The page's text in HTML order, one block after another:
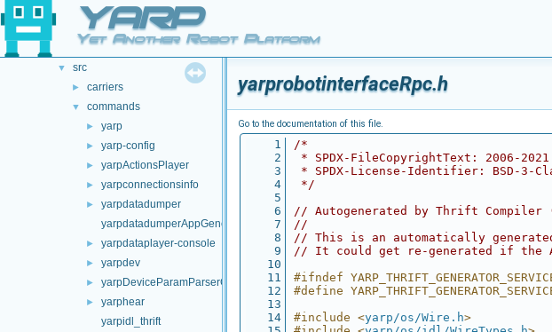
YARP
Yet Another Robot Platform
doc
opt-modules
src
▼ src
► carriers
▼ commands
► yarp
► yarp-config
► yarpActionsPlayer
► yarpconnectionsinfo
►
yarpdatadumper
yarpdatadumperAppGenerator
► yarpdataplayer-console
► yarpdev
► yarpDeviceParamParserGenerator
►
yarphear
yarpidl_thrift
yarprobotinterfaceRpc.h
Go to the documentation of this file.
    1
/*
    2
* SPDX-FileCopyrightText: 2006-
    3
* SPDX-License-Identifier: BSD-3-
    4
*/
    5
    6
// Autogenerated by Thrift Compiler
    7
//
    8
// This is an automatically
    9
// It could get re-generated if the
   10
   11
#ifndef
   12
#define
   13
   14
#include <yarp/os/Wire.h>